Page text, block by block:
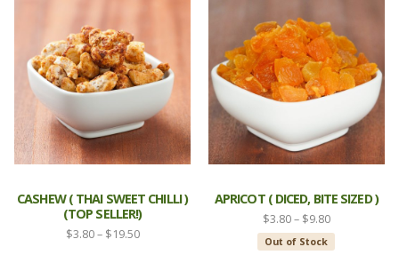
CASHEW ( THAI SWEET CHILLI )
(TOP SELLER!)
$3.80 – $19.50Price
APRICOT ( DICED, BITE SIZED )
$3.80– $9.80Price
range:
$3.80
Out of Stock